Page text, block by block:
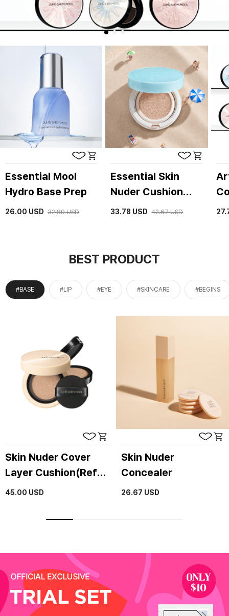
Essential Mool
Hydro Base Prep
26.00 USD 32.89USD
Essential Skin
Nuder Cushion
(refill included)
33.78 USD 42.67USD
BEST PRODUCT
#BASE #LIP #EYE #SKINCARE #BEGINS
Skin Nuder Cover
Layer Cushion(Refill
included)(SPF50+ /
45.00 USD
Skin Nuder
Concealer
26.67 USD